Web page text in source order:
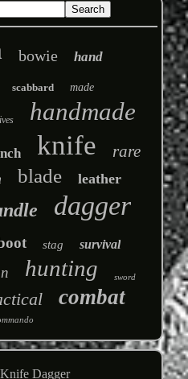
bowie hand
scabbard made
handmade
knife rare
blade leather
dagger
stag survival
hunting sword
combat
Dagger